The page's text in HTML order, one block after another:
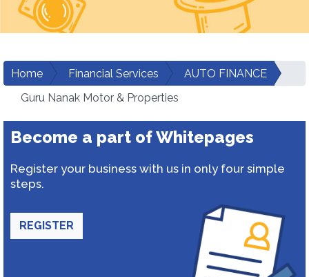
Home Financial Services
AUTO FINANCE
Guru Nanak Motor & Properties
Become a part of Whitepages
Register your business with us in only four simple
steps.
REGISTER